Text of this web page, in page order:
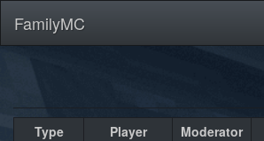
FamilyMC
Type Player Moderator